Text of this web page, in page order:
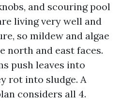
and scouring pool
living very well and
so mildew and algae
north and east faces.
push leaves into
rot into sludge. A
considers all 4.